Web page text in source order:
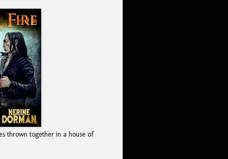
thrown together in a house of